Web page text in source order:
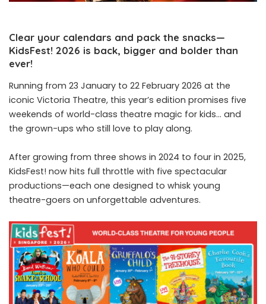
Clear your calendars and pack the snacks—
KidsFest! 2026 is back, bigger and bolder than
ever!
Running from 23 January to 22 February 2026 at the
iconic Victoria Theatre, this year’s edition promises five
weekends of world-class theatre magic for kids… and
the grown-ups who still love to play along.
After growing from three shows in 2024 to four in 2025,
KidsFest! now hits full throttle with five spectacular
productions—each one designed to whisk young
theatre-goers on unforgettable adventures.